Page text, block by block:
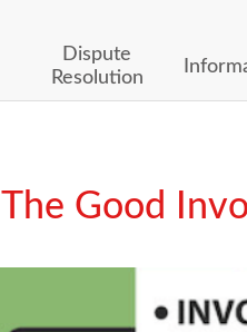
Dispute
Resolution
The Good